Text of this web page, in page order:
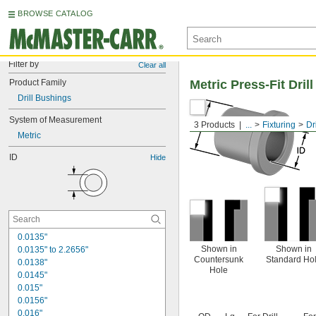
BROWSE CATALOG
Filter by Clear all
Product Family
Drill Bushings
System of Measurement
Metric
ID Hide
0.0135"
0.0135" to 2.2656"
0.0138"
0.0145"
0.015"
0.0156"
0.016"
3 Products ... Fixturing
Metric Press-Fit
Shown in
Countersunk
Hole
Shown in
Standard